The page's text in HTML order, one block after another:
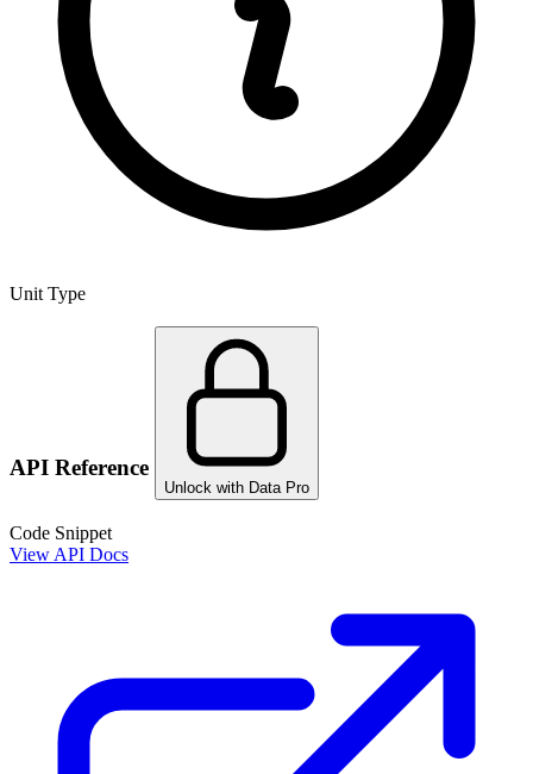
Unit Type
API Reference
Unlock with Data Pro
Code Snippet
View API Docs